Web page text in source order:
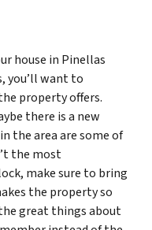
house in Pinellas
you’ll want to
property offers.
there is a new
the area are some of
the most
make sure to bring
the property so
great things about